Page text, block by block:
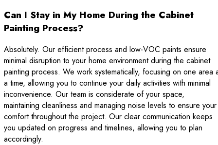
Can I Stay in My Home During the Cabinet
Painting Process?
Absolutely. Our efficient process and low-VOC paints ensure
minimal disruption to your home environment during the cabinet
painting process. We work systematically, focusing on one area
a time, allowing you to continue your daily activities with minimal
inconvenience. Our team is considerate of your space,
maintaining cleanliness and managing noise levels to ensure your
comfort throughout the project. Our clear communication keeps
you updated on progress and timelines, allowing you to plan
accordingly.